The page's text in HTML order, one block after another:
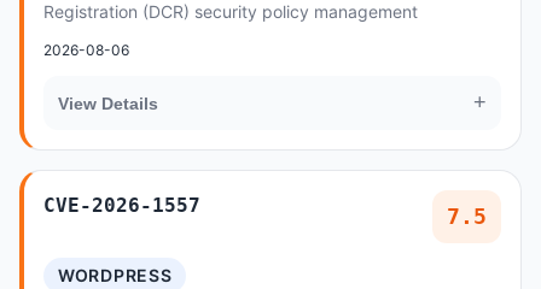
Registration (DCR) security policy management
2026-08-06
View Details +
CVE-2026-1557 7.5
WORDPRESS